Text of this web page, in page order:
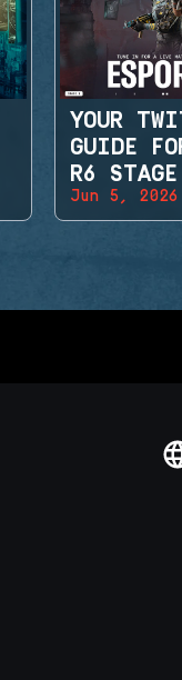
YOUR
GUIDE
R6
Jun 5, 2026